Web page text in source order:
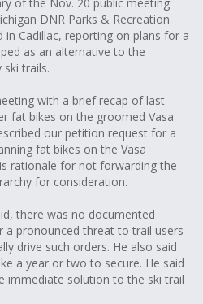
DNR Parks & Recreation
in Cadillac, reporting on plans for a
as an alternative to the
ski trails.
with a brief recap of last
fat bikes on the groomed Vasa
our petition request for a
fat bikes on the Vasa
rationale for not forwarding the
for consideration.
there was no documented
pronounced threat to trail users
drive such orders. He also said
a year or two to secure. He said
immediate solution to the ski trail